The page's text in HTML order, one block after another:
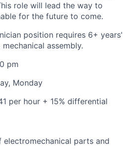
role will lead the way to
for the future to come.
position requires 6+ years'
assembly.
pm
Monday
per hour + 15% differential
electromechanical parts and